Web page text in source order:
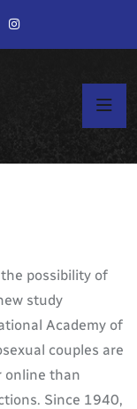
possibility of
study
Academy of
couples are
online than
Since 1940,